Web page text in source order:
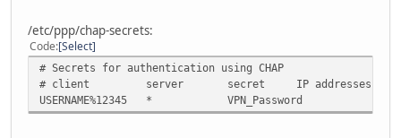
/etc/ppp/chap-secrets:
Code Select
# Secrets for authentication using CHAP
# client server secret IP addresses
USERNAME%12345 * VPN_Password